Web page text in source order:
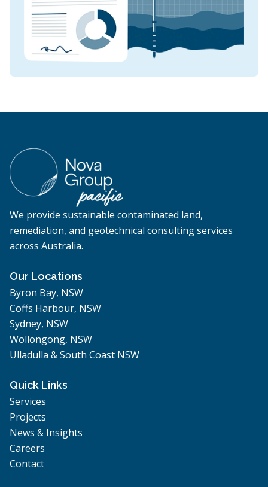
We provide sustainable contaminated land,
remediation, and geotechnical consulting services
across Australia.
Our Locations
Byron Bay, NSW
Coffs Harbour, NSW
Sydney, NSW
Wollongong, NSW
Ulladulla & South Coast NSW
Quick Links
Services
Projects
News & Insights
Careers
Contact